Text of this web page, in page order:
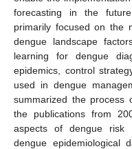
forecasting in the
primarily focused on the
dengue landscape
learning for dengue
epidemics, control
used in dengue
summarized the process
the publications from
aspects of dengue risk
dengue epidemiological